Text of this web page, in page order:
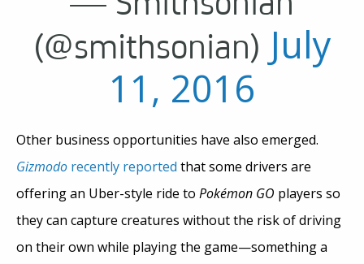
(@smithsonian) July
11, 2016
Other business opportunities have also emerged.
Gizmodo recently reported that some drivers are
offering an Uber-style ride to Pokémon GO players so
they can capture creatures without the risk of driving
on their own while playing the game—something a